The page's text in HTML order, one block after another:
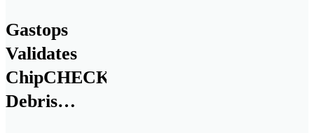
as a Test Drives
participant in the
All Systems Go!
challenge. Test
Drives enable the
Gastops
Validates
ChipCHECK®
Debris